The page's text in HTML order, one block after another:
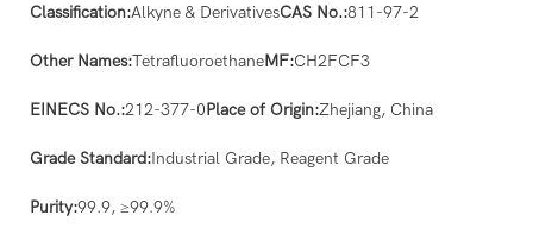
Classification:Alkyne & DerivativesCAS No.:811-97-2
Other Names:TetrafluoroethaneMF:CH2FCF3
EINECS No.:212-377-0Place of Origin:Zhejiang, China
Grade Standard:Industrial Grade, Reagent Grade
Purity:99.9, ≥99.9%